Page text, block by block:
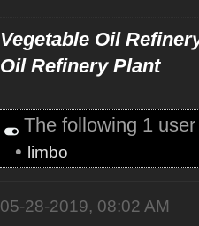
Vegetable Oil
Oil Refinery Plant
The following 1
• limbo
05-28-2019, 08:02 AM